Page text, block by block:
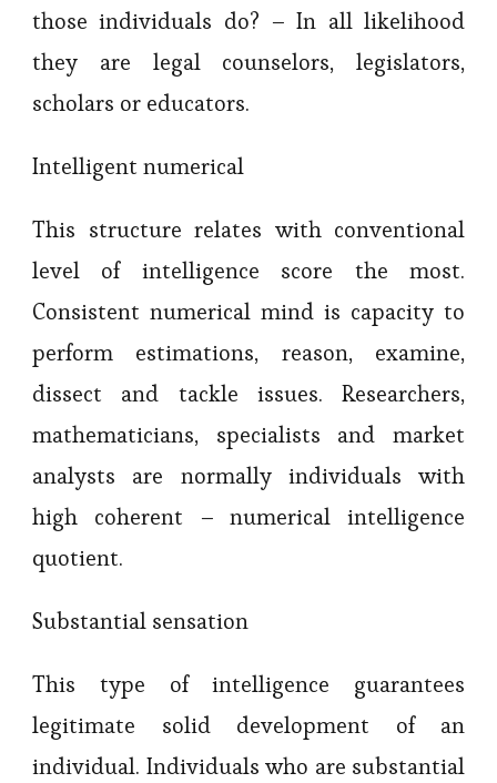
those individuals do? – In all likelihood
they are legal counselors, legislators,
scholars or educators.
Intelligent numerical
This structure relates with conventional
level of intelligence score the most.
Consistent numerical mind is capacity to
perform estimations, reason, examine,
dissect and tackle issues. Researchers,
mathematicians, specialists and market
analysts are normally individuals with
high coherent – numerical intelligence
quotient.
Substantial sensation
This type of intelligence guarantees
legitimate solid development of an
individual. Individuals who are substantial